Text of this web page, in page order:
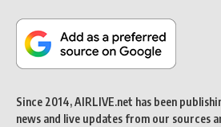
Since 2014, AIRLIVE.net has been
news and live updates from our sources